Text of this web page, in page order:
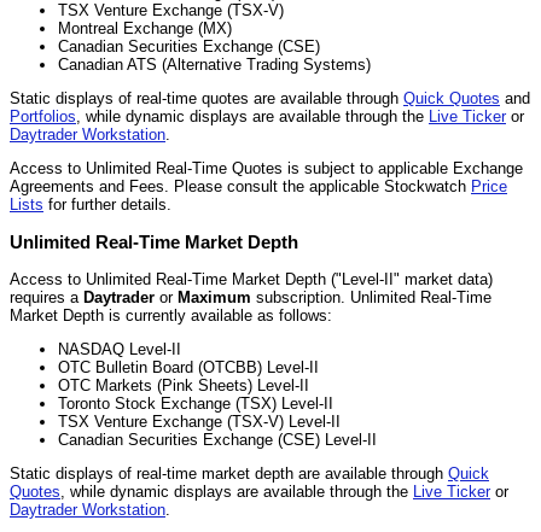
TSX Venture Exchange (TSX-V)
Montreal Exchange (MX)
Canadian Securities Exchange (CSE)
Canadian ATS (Alternative Trading Systems)
Static displays of real-time quotes are available through Quick Quotes and
Portfolios , while dynamic displays are available through the Live Tickeror
Daytrader Workstation
Access to Unlimited Real-Time Quotes is subject to applicable Exchange
Agreements and Fees. Please consult the applicable Stockwatch Price
Lists for further details.
Unlimited Real-Time Market Depth
Access to Unlimited Real-Time Market Depth ("Level-II" market data)
requires a Daytrader or Maximum subscription. Unlimited Real-Time
Market Depth is currently available as follows:
NASDAQ Level-II
OTC Bulletin Board (OTCBB) Level-II
OTC Markets (Pink Sheets) Level-II
Toronto Stock Exchange (TSX) Level-II
TSX Venture Exchange (TSX-V) Level-II
Canadian Securities Exchange (CSE) Level-II
Static displays of real-time market depth are available through Quick
Quotes , while dynamic displays are available through the Live Tickeror
Daytrader Workstation